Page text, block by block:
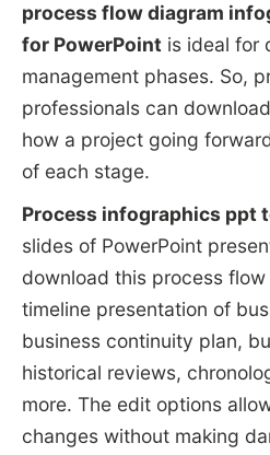
process flow diagram
for PowerPointis ideal for
management phases. So,
professionals can
how a project going
of each stage.
Process infographics ppt
slides of PowerPoint
download this process
timeline presentation of
business continuity plan,
historical reviews,
more. The edit options
changes without making